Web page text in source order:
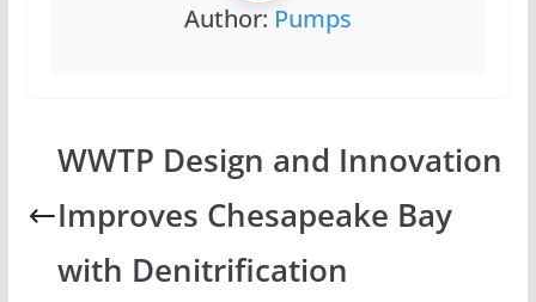
Author: Pumps
WWTP Design and Innovation
Improves Chesapeake Bay
with Denitrification